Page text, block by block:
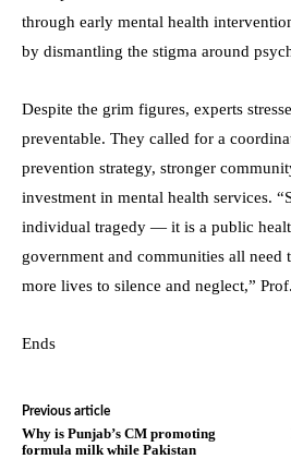
through early mental health
by dismantling the stigma around
Despite the grim figures, experts
preventable. They called for a
prevention strategy, stronger
investment in mental health services.
individual tragedy — it is a public
government and communities all need
more lives to silence and neglect,”
Ends
Previous article
Why is Punjab’s CM promoting
formula milk while Pakistan